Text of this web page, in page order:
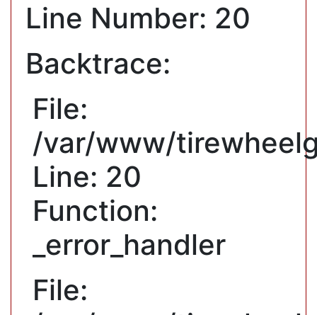
Line Number: 20
Backtrace:
File:
/var/www/
Line: 20
Function:
_error_handler
File: